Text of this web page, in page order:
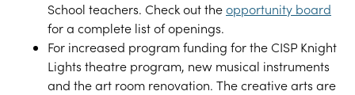
School teachers. Check out theopportunity board
for a complete list of openings.
For increased program funding for the CISP Knight
Lights theatre program, new musical instruments
and the art room renovation. The creative arts are